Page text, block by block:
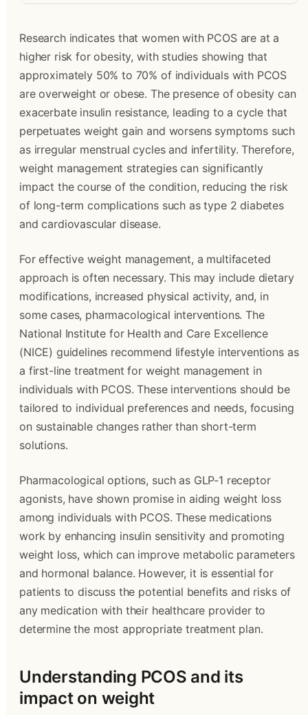
Research indicates that women with PCOS are at a
higher risk for obesity, with studies showing that
approximately 50% to 70% of individuals with PCOS
are overweight or obese. The presence of obesity can
exacerbate insulin resistance, leading to a cycle that
perpetuates weight gain and worsens symptoms such
as irregular menstrual cycles and infertility. Therefore,
weight management strategies can significantly
impact the course of the condition, reducing the risk
of long-term complications such as type 2 diabetes
and cardiovascular disease.
For effective weight management, a multifaceted
approach is often necessary. This may include dietary
modifications, increased physical activity, and, in
some cases, pharmacological interventions. The
National Institute for Health and Care Excellence
(NICE) guidelines recommend lifestyle interventions as
a first-line treatment for weight management in
individuals with PCOS. These interventions should be
tailored to individual preferences and needs, focusing
on sustainable changes rather than short-term
solutions.
Pharmacological options, such as GLP-1 receptor
agonists, have shown promise in aiding weight loss
among individuals with PCOS. These medications
work by enhancing insulin sensitivity and promoting
weight loss, which can improve metabolic parameters
and hormonal balance. However, it is essential for
patients to discuss the potential benefits and risks of
any medication with their healthcare provider to
determine the most appropriate treatment plan.
Understanding PCOS and its
impact on weight